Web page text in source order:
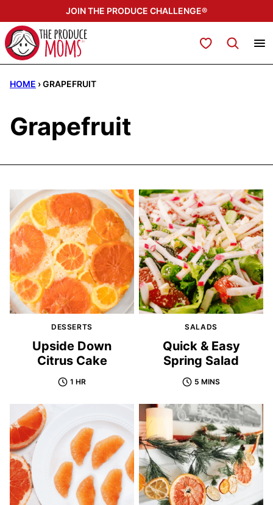
to
content
JOIN THE PRODUCE CHALLENGE®
My Favorites
HOME ›GRAPEFRUIT
Grapefruit
DESSERTS
Upside Down
Citrus Cake
1 HR
SALADS
Quick & Easy
Spring Salad
5 MINS